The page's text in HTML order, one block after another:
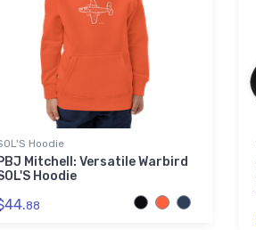
Hoodie
Mitchell: Versatile Warbird
Hoodie
88